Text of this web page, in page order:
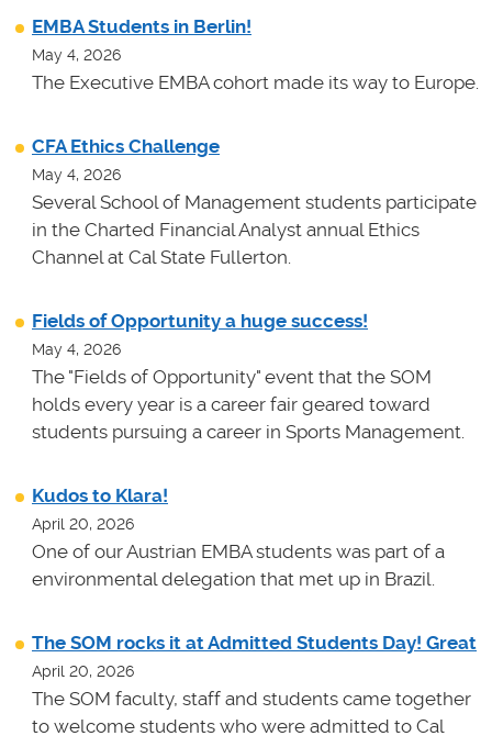
EMBA Students in Berlin!
May 4, 2026
The Executive EMBA cohort made its way to Europe.
CFA Ethics Challenge
May 4, 2026
Several School of Management students participate
in the Charted Financial Analyst annual Ethics
Channel at Cal State Fullerton.
Fields of Opportunity a huge success!
May 4, 2026
The "Fields of Opportunity" event that the SOM
holds every year is a career fair geared toward
students pursuing a career in Sports Management.
Kudos to Klara!
April 20, 2026
One of our Austrian EMBA students was part of a
environmental delegation that met up in Brazil.
The SOM rocks it at Admitted Students Day! Great
April 20, 2026
The SOM faculty, staff and students came together
to welcome students who were admitted to Cal